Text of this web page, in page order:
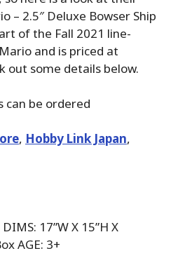
– 2.5″ Deluxe Bowser Ship
of the Fall 2021 line-
and is priced at
out some details below.
can be ordered
, Hobby Link Japan,
17”W X 15”H X
AGE: 3+